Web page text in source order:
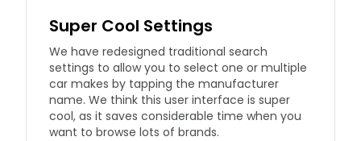
Super Cool Settings
We have redesigned traditional search
settings to allow you to select one or multiple
car makes by tapping the manufacturer
name. We think this user interface is super
cool, as it saves considerable time when you
want to browse lots of brands.